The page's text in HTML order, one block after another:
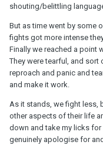
shouting/belittling
But as time went by some
fights got more intense
Finally we reached a point
They were tearful, and
reproach and panic and
and make it work.
As it stands, we fight less,
other aspects of their life
down and take my licks
genuinely apologise for